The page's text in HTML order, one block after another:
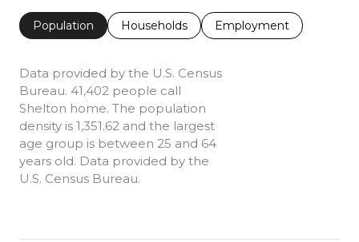
Population Households Employment
Data provided by the U.S. Census
Bureau. 41,402 people call
Shelton home. The population
density is 1,351.62 and the largest
age group is between 25 and 64
years old. Data provided by the
U.S. Census Bureau.